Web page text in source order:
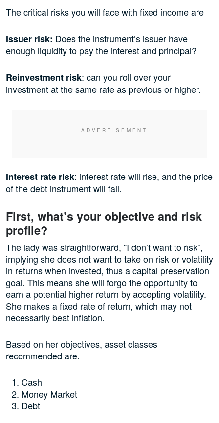
The critical risks you will face with fixed income are
Issuer risk: Does the instrument’s issuer have
enough liquidity to pay the interest and principal?
Reinvestment risk: can you roll over your
investment at the same rate as previous or higher.
Interest rate risk: interest rate will rise, and the price
of the debt instrument will fall.
First, what’s your objective and risk
profile?
The lady was straightforward, “I don’t want to risk”,
implying she does not want to take on risk or volatility
in returns when invested, thus a capital preservation
goal. This means she will forgo the opportunity to
earn a potential higher return by accepting volatility.
She makes a fixed rate of return, which may not
necessarily beat inflation.
Based on her objectives, asset classes
recommended are.
Cash
Money Market
Debt